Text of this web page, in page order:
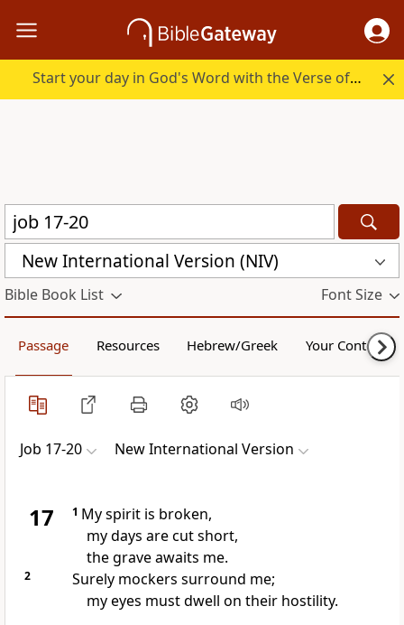
Start your day in God's Word with the Verse of the Day.
New International Version (NIV)
Bible Book List Font Size
Passage Resources Hebrew/Greek Your Content
Job 17-20 New International Version
17 1 My spiritis broken,
my days are cut short,
the grave awaits me.
2 Surely mockers surround me;
my eyes must dwell on their hostility.